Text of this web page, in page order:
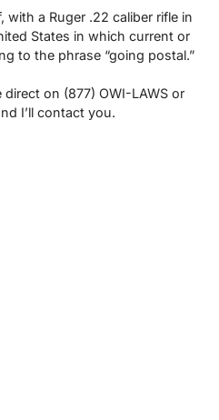
with a Ruger .22 caliber rifle in
States in which current or
to the phrase “going postal.”
on (877) OWI-LAWS or
I’ll contact you.